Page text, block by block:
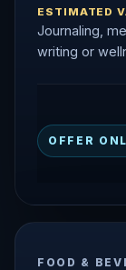
ESTIMATED
Journaling,
writing or
OFFER
FOOD &